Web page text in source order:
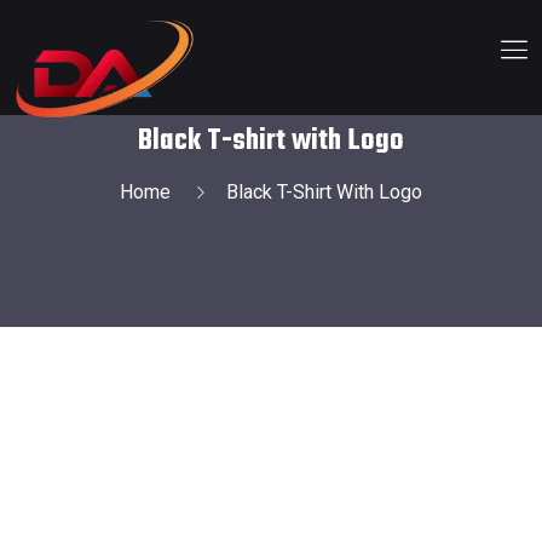
Black T-shirt with Logo
Home Black T-Shirt With Logo